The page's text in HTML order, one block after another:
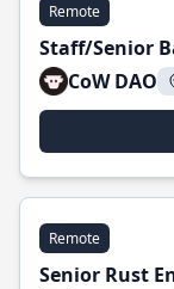
Remote
Staff/Senior
CoW DAO
Remote
Senior Rust